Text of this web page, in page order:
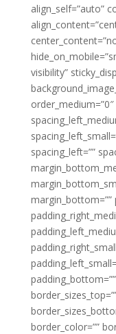
align_self=”auto”
visibility”
spacing_left=””
margin_bottom=””
border_color=””